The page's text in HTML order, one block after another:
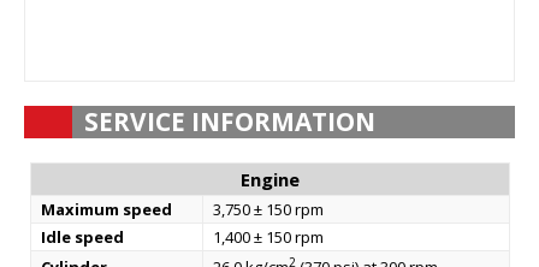
SERVICE INFORMATION
Engine
Maximum speed
3,750 ± 150 rpm
Idle speed
1,400 ± 150 rpm
2